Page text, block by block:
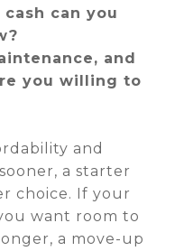
can you
and
you willing to
and
a starter
choice. If your
want room to
a move-up